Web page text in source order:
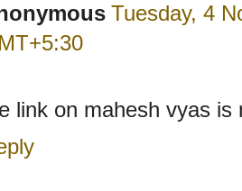
Tuesday, 4
link on mahesh vyas is